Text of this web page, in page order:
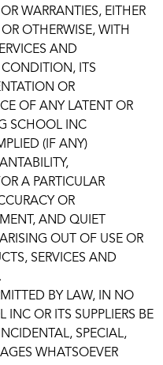
WARRANTIES, EITHER
OTHERWISE, WITH
AND
ITS
OR
OF ANY LATENT OR
SCHOOL INC
(IF ANY)
A PARTICULAR
OR
AND QUIET
OUT OF USE OR
SERVICES AND
BY LAW, IN NO
OR ITS SUPPLIERS BE
SPECIAL,
WHATSOEVER